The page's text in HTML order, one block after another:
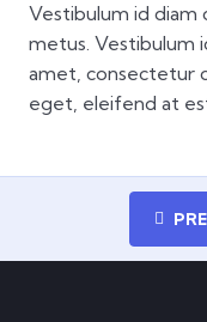
Vestibulum id diam
metus. Vestibulum
amet, consectetur
eget, eleifend at